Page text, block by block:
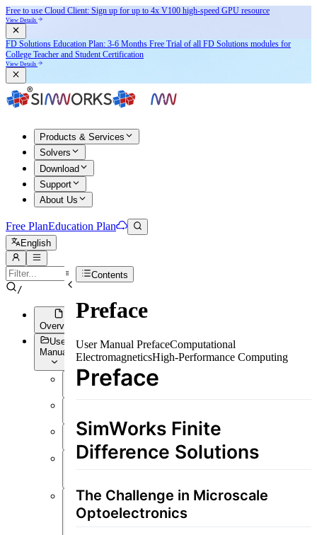
Free to use Cloud Client: Sign up for up to 4x V100 high-speed GPU resource
View Details
FD Solutions Education Plan: 3-6 Months Free Trial of all FD Solutions modules for
College Teacher and Student Certification
View Details
Products & Services
Solvers
Download
Support
About Us
Free PlanEducation Plan
English
/
Overview
User
Manual
Overview
Preface
User
Function
Overview
Contents
Preface
User Manual PrefaceComputational
ElectromagneticsHigh-Performance Computing
Preface
SimWorks Finite
Difference Solutions
The Challenge in Microscale
Optoelectronics